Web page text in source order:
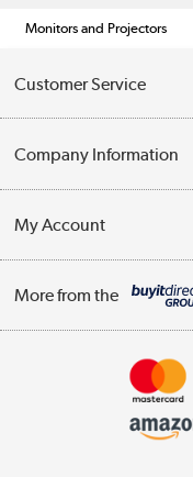
Monitors and Projectors
Customer Service
Contact Us
Delivery
WEEE Recycling
Company Information
Trade Enquiries
Terms & Conditions
My Account
Track order
More from the